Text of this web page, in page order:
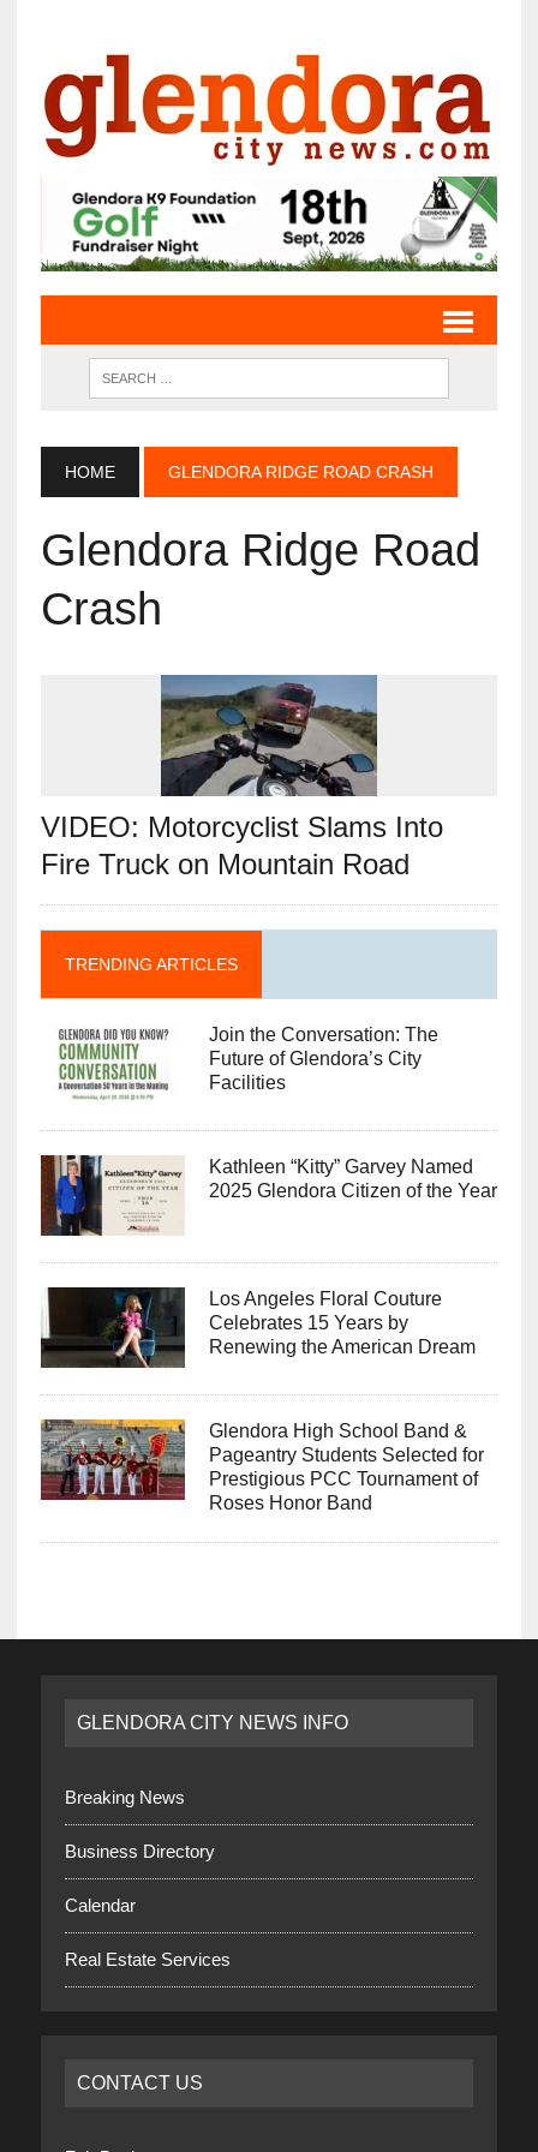
HOME GLENDORA RIDGE ROAD CRASH
Glendora Ridge Road
Crash
VIDEO: Motorcyclist Slams Into
Fire Truck on Mountain Road
TRENDING ARTICLES
Join the Conversation: The
Future of Glendora’s City
Facilities
Kathleen “Kitty” Garvey Named
2025 Glendora Citizen of the Year
Los Angeles Floral Couture
Celebrates 15 Years by
Renewing the American Dream
Glendora High School Band &
Pageantry Students Selected for
Prestigious PCC Tournament of
Roses Honor Band
GLENDORA CITY NEWS INFO
Breaking News
Business Directory
Calendar
Real Estate Services
CONTACT US